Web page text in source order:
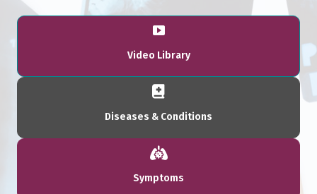
Video Library
Diseases & Conditions
Symptoms